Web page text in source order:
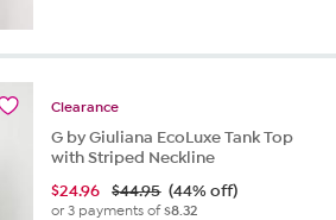
5
8
Clearance
G by Giuliana EcoLuxe Tank Top
with Striped Neckline
$24.96 $44.95 (44% off)
or 3 payments of$8.32